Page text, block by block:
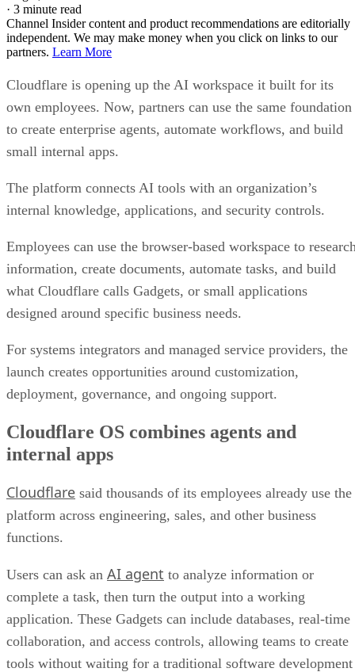
· 3 minute read
Channel Insider content and product recommendations are editorially
independent. We may make money when you click on links to our
partners. Learn More
Cloudflare is opening up the AI workspace it built for its
own employees. Now, partners can use the same foundation
to create enterprise agents, automate workflows, and build
small internal apps.
The platform connects AI tools with an organization’s
internal knowledge, applications, and security controls.
Employees can use the browser-based workspace to
information, create documents, automate tasks, and build
what Cloudflare calls Gadgets, or small applications
designed around specific business needs.
For systems integrators and managed service providers, the
launch creates opportunities around customization,
deployment, governance, and ongoing support.
Cloudflare OS combines agents and
internal apps
Cloudflare said thousands of its employees already use the
platform across engineering, sales, and other business
functions.
Users can ask an AI agent to analyze information or
complete a task, then turn the output into a working
application. These Gadgets can include databases, real-time
collaboration, and access controls, allowing teams to create
tools without waiting for a traditional software development